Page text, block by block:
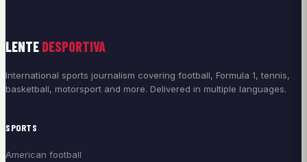
LENTE DESPORTIVA
International sports journalism covering football, Formula 1, tennis,
basketball, motorsport and more. Delivered in multiple languages.
SPORTS
American football